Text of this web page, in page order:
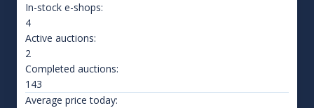
In-stock e-shops:
4
Active auctions:
2
Completed auctions:
143
Average price today: